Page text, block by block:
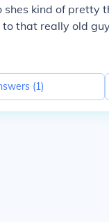
kind of pretty
that really old
(1)